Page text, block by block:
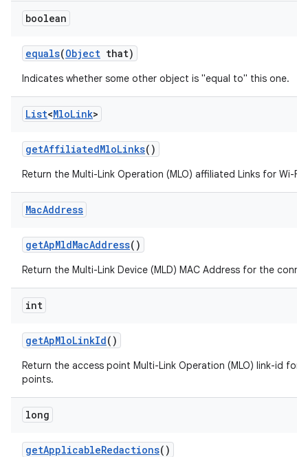
boolean
equals(Object that)
Indicates whether some other object is "equal to" this one.
List<MloLink>
getAffiliatedMloLinks()
Return the Multi-Link Operation (MLO) affiliated Links for Wi-Fi
MacAddress
getApMldMacAddress()
Return the Multi-Link Device (MLD) MAC Address for the
int
getApMloLinkId()
Return the access point Multi-Link Operation (MLO) link-id for
points.
long
getApplicableRedactions()